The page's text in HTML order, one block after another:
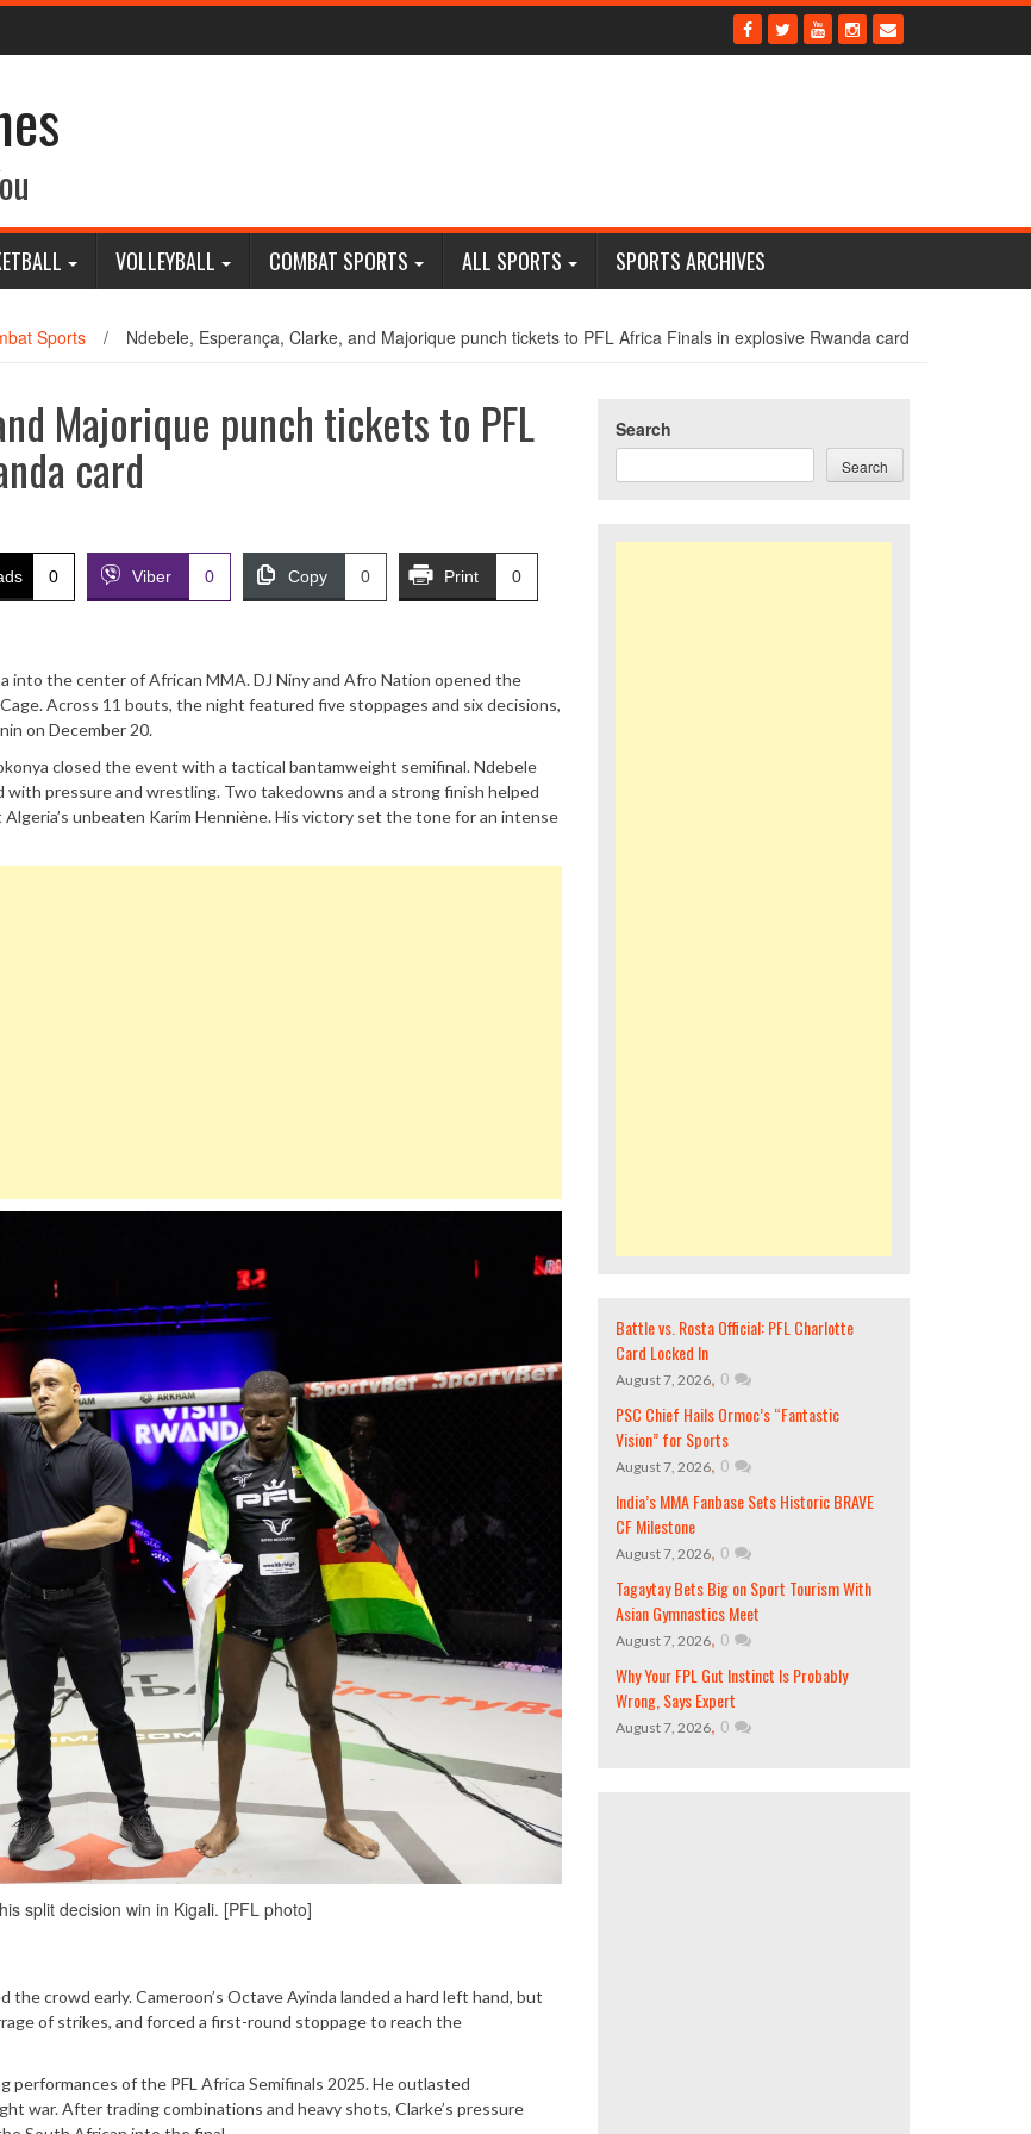
VOLLEYBALL COMBAT SPORTS ALL SPORTS SPORTS ARCHIVES
Sports / Ndebele, Esperança, Clarke, and Majorique punch tickets to PFL Africa Finals in explosive Rwanda card
Majorique punch tickets to PFL
card
0 Viber 0 Copy 0 Print 0
into the center of African MMA. DJ Niny and Afro Nation opened the
Across 11 bouts, the night featured five stoppages and six decisions,
on December 20.
closed the event with a tactical bantamweight semifinal. Ndebele
pressure and wrestling. Two takedowns and a strong finish helped
unbeaten Karim Henniène. His victory set the tone for an intense
split decision win in Kigali. [PFL photo]
the crowd early. Cameroon’s Octave Ayinda landed a hard left hand, but
of strikes, and forced a first-round stoppage to reach the
of the PFL Africa Semifinals 2025. He outlasted
war. After trading combinations and heavy shots, Clarke’s pressure
Search
Search
Battle vs. Rosta Official: PFL Charlotte
Card Locked In
August 7, 2026, 0
PSC Chief Hails Ormoc’s “Fantastic
Vision” for Sports
August 7, 2026, 0
India’s MMA Fanbase Sets Historic BRAVE
CF Milestone
August 7, 2026, 0
Tagaytay Bets Big on Sport Tourism With
Asian Gymnastics Meet
August 7, 2026, 0
Why Your FPL Gut Instinct Is Probably
Wrong, Says Expert
August 7, 2026, 0